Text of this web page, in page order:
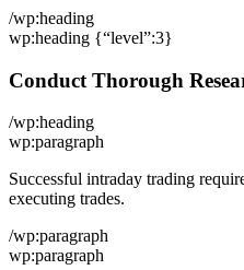
/wp:heading
wp:heading {“level”:3}
Conduct Thorough
/wp:heading
wp:paragraph
Successful intraday trading
executing trades.
/wp:paragraph
wp:paragraph